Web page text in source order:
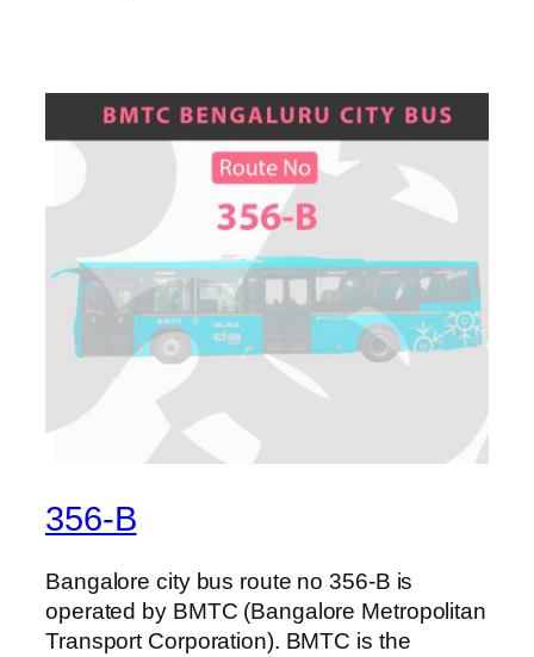
356-B
Bangalore city bus route no 356-B is
operated by BMTC (Bangalore Metropolitan
Transport Corporation). BMTC is the